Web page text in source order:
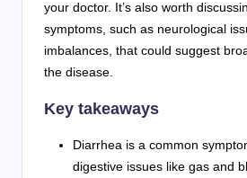
your doctor. It’s also worth
symptoms, such as neurological
imbalances, that could suggest
the disease.
Key takeaways
Diarrhea is a common
digestive issues like gas and